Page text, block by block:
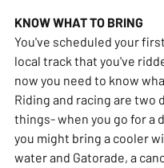
KNOW WHAT TO BRING
You've scheduled your
local track that you've
now you need to know
Riding and racing are two
things- when you go for a
you might bring a cooler
water and Gatorade, a